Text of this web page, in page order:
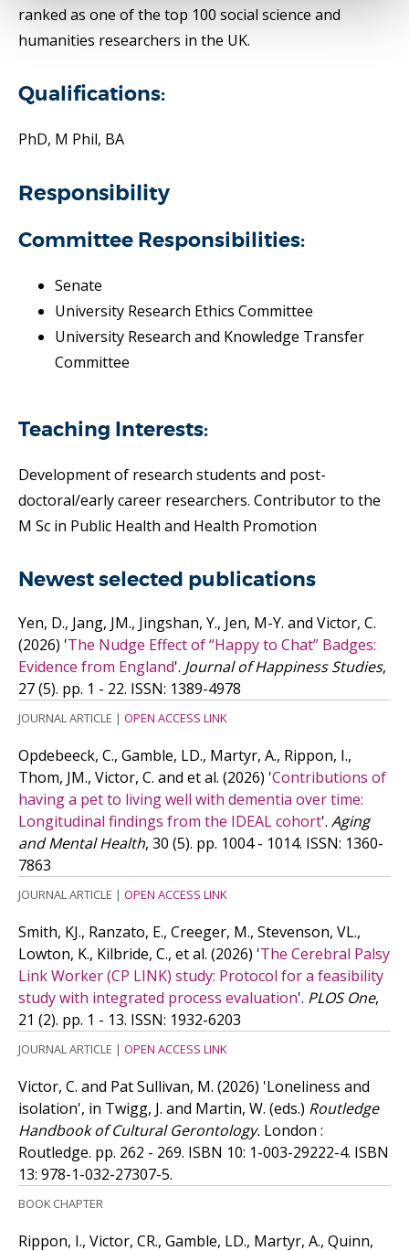
ranked as one of the top 100 social science and
humanities researchers in the UK.
Qualifications:
PhD, M Phil, BA
Responsibility
Committee Responsibilities:
Senate
University Research Ethics Committee
University Research and Knowledge Transfer
Committee
Teaching Interests:
Development of research students and post-
doctoral/early career researchers. Contributor to the
M Sc in Public Health and Health Promotion
Newest selected publications
Yen, D., Jang, JM., Jingshan, Y., Jen, M-Y. and Victor, C.
(2026) 'The Nudge Effect of “Happy to Chat” Badges:
Evidence from England'. Journal of Happiness Studies,
27 (5). pp. 1 - 22. ISSN: 1389-4978
JOURNAL ARTICLE | OPEN ACCESS LINK
Opdebeeck, C., Gamble, LD., Martyr, A., Rippon, I.,
Thom, JM., Victor, C. and et al. (2026) 'Contributions of
having a pet to living well with dementia over time:
Longitudinal findings from the IDEAL cohort'. Aging
and Mental Health, 30 (5). pp. 1004 - 1014. ISSN: 1360-
7863
JOURNAL ARTICLE | OPEN ACCESS LINK
Smith, KJ., Ranzato, E., Creeger, M., Stevenson, VL.,
Lowton, K., Kilbride, C., et al. (2026) 'The Cerebral Palsy
Link Worker (CP LINK) study: Protocol for a feasibility
study with integrated process evaluation'. PLOS One,
21 (2). pp. 1 - 13. ISSN: 1932-6203
JOURNAL ARTICLE | OPEN ACCESS LINK
Victor, C. and Pat Sullivan, M. (2026) 'Loneliness and
isolation', in Twigg, J. and Martin, W. (eds.) Routledge
Handbook of Cultural Gerontology. London :
Routledge. pp. 262 - 269. ISBN 10: 1-003-29222-4. ISBN
13: 978-1-032-27307-5.
BOOK CHAPTER
Rippon, I., Victor, CR., Gamble, LD., Martyr, A., Quinn,